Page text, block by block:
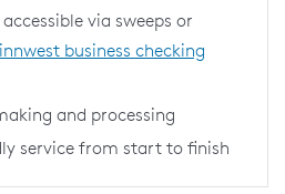
via sweeps or
business checking
and processing
service from start to finish